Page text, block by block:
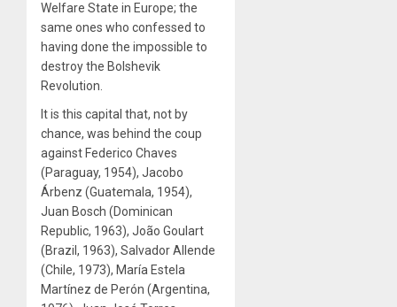
Welfare State in Europe; the
same ones who confessed to
having done the impossible to
destroy the Bolshevik
Revolution.
It is this capital that, not by
chance, was behind the coup
against Federico Chaves
(Paraguay, 1954), Jacobo
Árbenz (Guatemala, 1954),
Juan Bosch (Dominican
Republic, 1963), João Goulart
(Brazil, 1963), Salvador Allende
(Chile, 1973), María Estela
Martínez de Perón (Argentina,